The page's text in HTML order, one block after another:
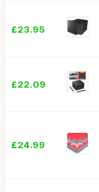
£23.95
£22.09
£24.99